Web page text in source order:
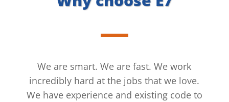
We are smart. We are fast. We work
incredibly hard at the jobs that we love.
We have experience and existing code to